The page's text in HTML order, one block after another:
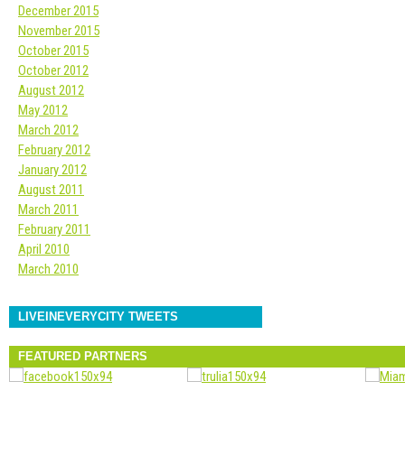
December 2015
November 2015
October 2015
October 2012
August 2012
May 2012
March 2012
February 2012
January 2012
August 2011
March 2011
February 2011
April 2010
March 2010
LIVEINEVERYCITY TWEETS
FEATURED PARTNERS